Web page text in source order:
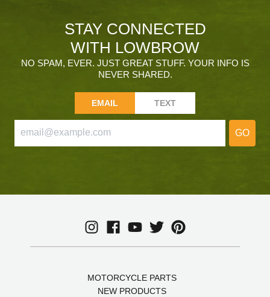
STAY CONNECTED
WITH LOWBROW
NO SPAM, EVER. JUST GREAT STUFF. YOUR INFO IS
NEVER SHARED.
EMAIL TEXT
GO
MOTORCYCLE PARTS
NEW PRODUCTS